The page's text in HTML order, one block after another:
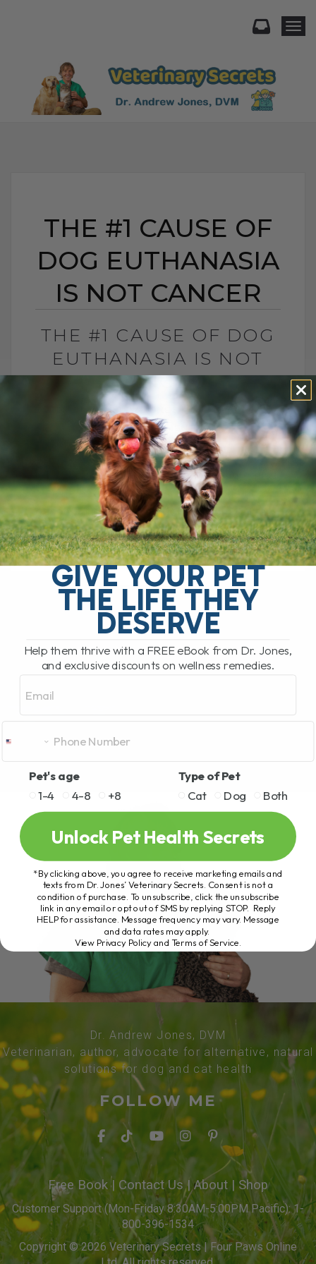
THE #1 CAUSE OF
DOG EUTHANASIA
IS NOT CANCER
THE #1 CAUSE OF DOG
EUTHANASIA IS NOT
CANCER
BY DR. ANDREW JONES
JULY 6, 2026
2 COMMENTS
Why is arthritis one of the leading causes
of euthanasia in dogs? The leading cause
of elective euthanasia in dogs is not
cancer. It is arthritis. More specifically,[...]
READ MORE
Dr. Andrew Jones, DVM
Veterinarian, author, advocate for alternative, natural
solutions for dog and cat health
FOLLOW ME
Free Book| Contact Us| About | Shop
Customer Support (Mon-Friday 8:30AM-5:00PM Pacific): 1-
800-396-1534
Copyright © 2026 Veterinary Secrets | Four Paws Online
GIVE YOUR PET
THE LIFE THEY
DESERVE
Help them thrive with a FREE eBook from Dr. Jones,
and exclusive discounts on wellness remedies.
Pet's age
1-4
4-8 +8
Type of Pet
Cat
Dog Both
Unlock Pet Health Secrets
*By clicking above, you agree to receive marketing emails and
texts from Dr. Jones’ Veterinary Secrets. Consent is not a
condition of purchase. To unsubscribe, click the unsubscribe
link in any email or opt out of SMS by replying STOP. Reply
HELP for assistance. Message frequency may vary. Message
and data rates may apply.
View Privacy Policy and Terms of Service.